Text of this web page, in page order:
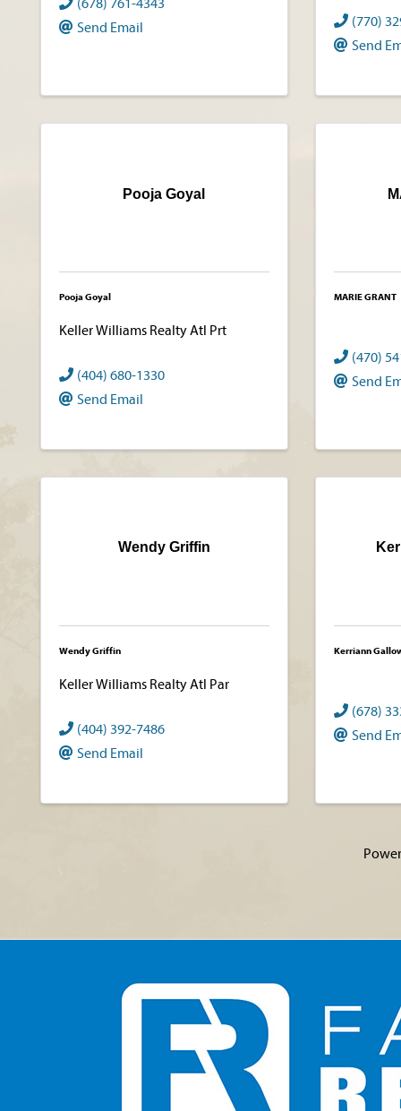
(678) 761-4343
Send Email
(770)
Send
Pooja Goyal
Pooja Goyal
Keller Williams Realty Atl Prt
(404) 680-1330
Send Email
MARIE GRANT
(470)
Send
Wendy Griffin
Wendy Griffin
Keller Williams Realty Atl Par
(404) 392-7486
Send Email
Kerriann
(678)
Send